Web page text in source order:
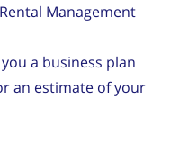
Management
a business plan
an estimate of your